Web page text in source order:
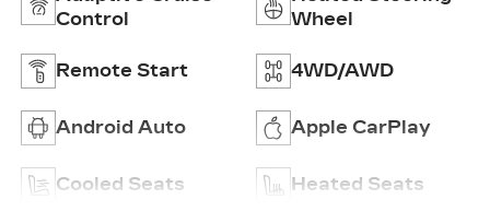
Control
Wheel
Remote Start 4WD/AWD
Android Auto Apple CarPlay
Cooled Seats Heated Seats